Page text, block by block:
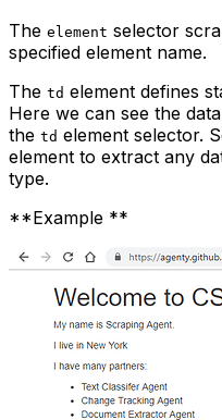
The element selector
specified element name.
The td element defines
Here we can see the
the td element selector.
element to extract any
type.
**Example **